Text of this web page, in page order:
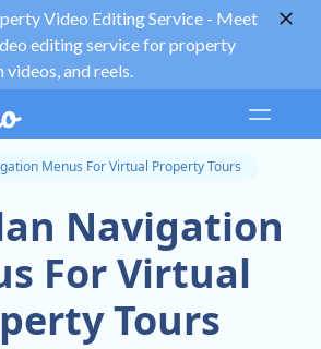
Video Editing Service - Meet
editing service for property
and reels.
Menus For Virtual Property Tours
Navigation
For Virtual
Tours